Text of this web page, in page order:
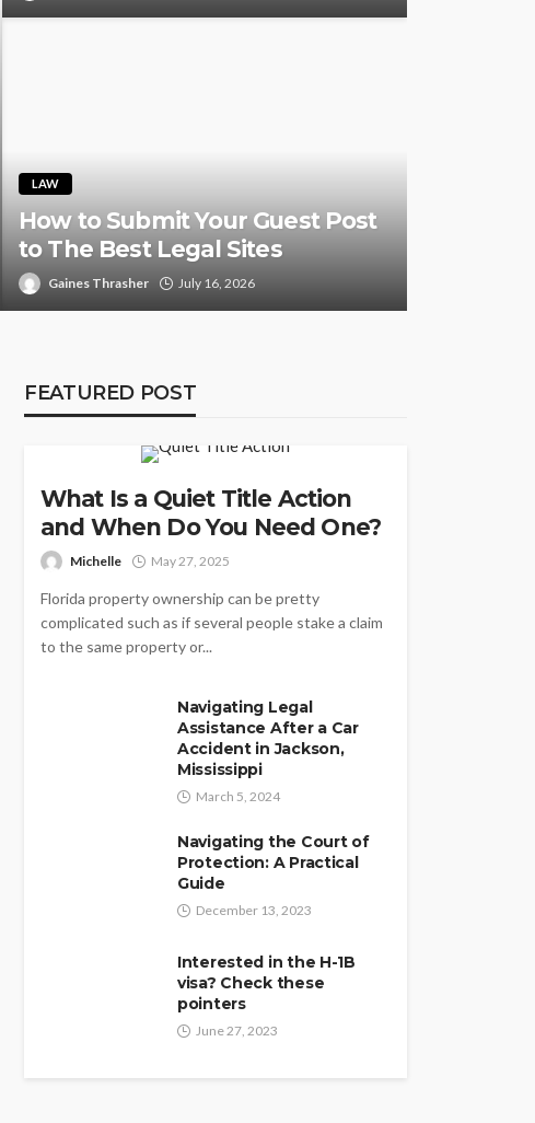
LAW
How to Submit Your Guest Post
to The Best Legal Sites
Gaines Thrasher July 16, 2026
FEATURED POST
What Is a Quiet Title Action
and When Do You Need One?
Michelle May 27, 2025
Florida property ownership can be pretty
complicated such as if several people stake a claim
to the same property or...
Navigating Legal
Assistance After a Car
Accident in Jackson,
Mississippi
March 5, 2024
Navigating the Court of
Protection: A Practical
Guide
December 13, 2023
Interested in the H-1B
visa? Check these
pointers
June 27, 2023